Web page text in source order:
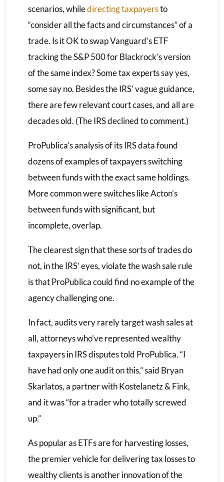
scenarios, whiledirecting taxpayersto
“consider all the facts and circumstances” of a
trade. Is it OK to swap Vanguard’s ETF
tracking the S&P 500 for Blackrock’s version
of the same index? Some tax experts say yes,
some say no. Besides the IRS’ vague guidance,
there are few relevant court cases, and all are
decades old. (The IRS declined to comment.)
ProPublica’s analysis of its IRS data found
dozens of examples of taxpayers switching
between funds with the exact same holdings.
More common were switches like Acton’s
between funds with significant, but
incomplete, overlap.
The clearest sign that these sorts of trades do
not, in the IRS’ eyes, violate the wash sale rule
is that ProPublica could find no example of the
agency challenging one.
In fact, audits very rarely target wash sales at
all, attorneys who’ve represented wealthy
taxpayers in IRS disputes told ProPublica. “I
have had only one audit on this,” said Bryan
Skarlatos, a partner with Kostelanetz & Fink,
and it was “for a trader who totally screwed
up.”
As popular as ETFs are for harvesting losses,
the premier vehicle for delivering tax losses to
wealthy clients is another innovation of the